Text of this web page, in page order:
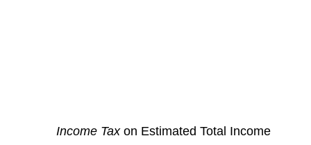
Income Taxon Estimated Total Income